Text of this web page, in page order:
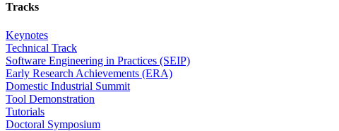
Tracks
Keynotes
Technical Track
Software Engineering in Practices (SEIP)
Early Research Achievements (ERA)
Domestic Industrial Summit
Tool Demonstration
Tutorials
Doctoral Symposium